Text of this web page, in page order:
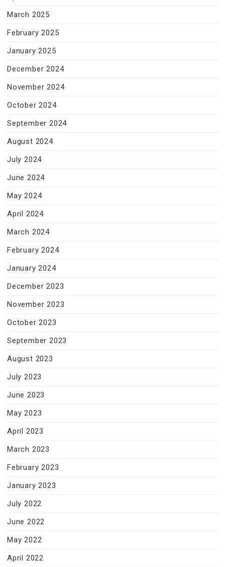
March 2025
February 2025
January 2025
December 2024
November 2024
October 2024
September 2024
August 2024
July 2024
June 2024
May 2024
April 2024
March 2024
February 2024
January 2024
December 2023
November 2023
October 2023
September 2023
August 2023
July 2023
June 2023
May 2023
April 2023
March 2023
February 2023
January 2023
July 2022
June 2022
May 2022
April 2022